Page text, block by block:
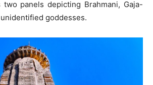
two panels depicting Brahmani, Gaja-
goddesses.